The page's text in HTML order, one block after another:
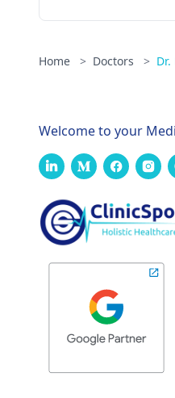
Home > Doctors >
Welcome to your